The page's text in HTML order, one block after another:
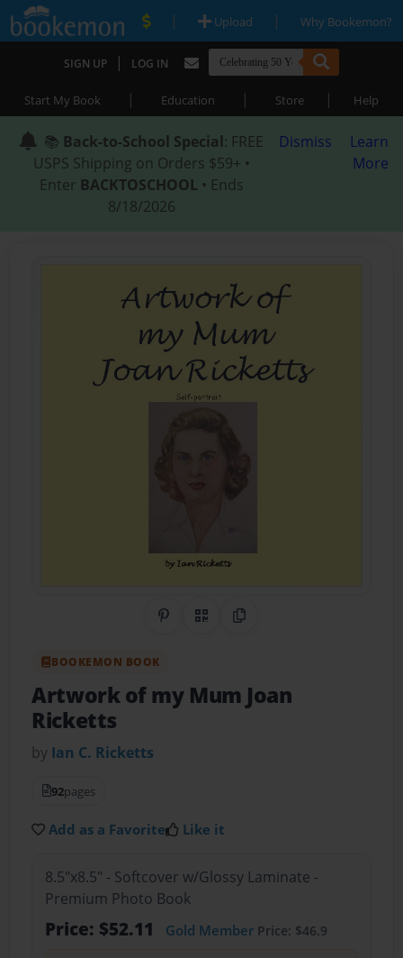
| Upload | Why Bookemon?
SIGN UP | LOG IN
Start My Book | Education | Store | Help
📚 Back-to-School Special: FREE
USPS Shipping on Orders $59+ •
Enter BACKTOSCHOOL • Ends
8/18/2026
Dismiss
Learn
More
Share on Pinterest
QR CodeCopy Link
BOOKEMON BOOK
Artwork of my Mum Joan
Ricketts
by Ian C. Ricketts
92pages
Add as a Favorite Like it
8.5"x8.5" - Softcover w/Glossy Laminate -
Premium Photo Book
Price: $52.11 Gold MemberPrice: $46.9